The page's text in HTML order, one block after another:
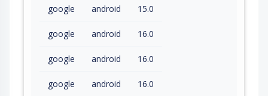
google android 15.0
google android 16.0
google android 16.0
google android 16.0